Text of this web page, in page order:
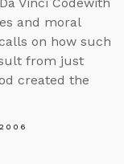
and moral
on how such
from just
created the